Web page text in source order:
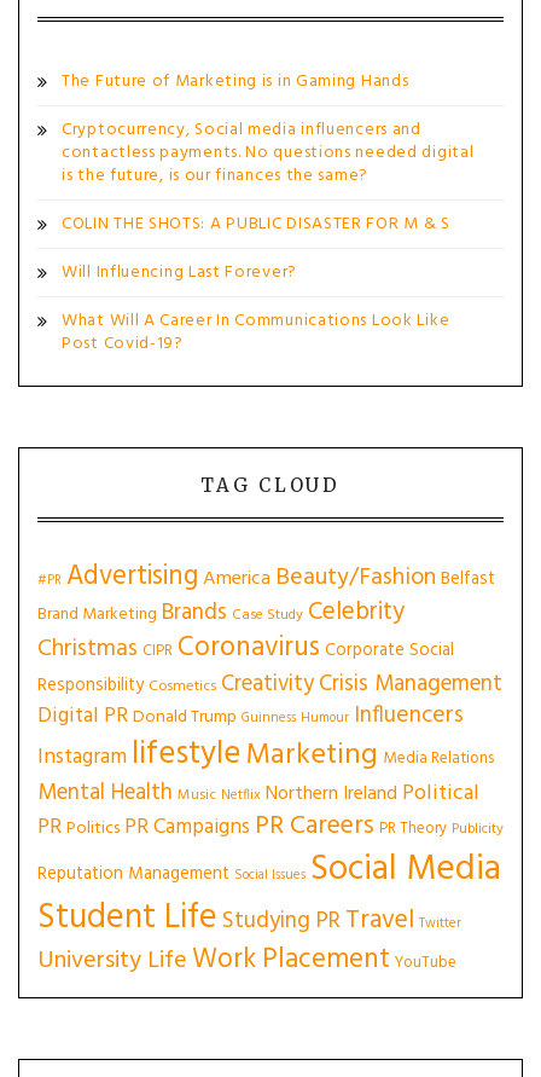
The Future of Marketing is in Gaming Hands
Cryptocurrency, Social media influencers and
contactless payments. No questions needed digital
is the future, is our finances the same?
COLIN THE SHOTS: A PUBLIC DISASTER FOR M & S
Will Influencing Last Forever?
What Will A Career In Communications Look Like
Post Covid-19?
TAG CLOUD
#PR AdvertisingAmerica Beauty/Fashion Belfast
Brand Marketing Brands Case Study Celebrity
Christmas CIPR Coronavirus Corporate Social
Responsibility Cosmetics CreativityCrisis Management
Digital PRDonald Trump Guinness Humour Influencers
Instagram lifestyleMarketing Media Relations
Mental Health Music Netflix Northern Ireland Political
PRPolitics PR Campaigns PR Careers PR Theory Publicity
Reputation Management Social Issues Social Media
Student Life Studying PRTravel Twitter
University LifeWork Placement YouTube